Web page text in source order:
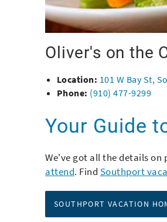
Oliver's on the
Location: 101 W Bay St,
Phone: (910) 477-9299
Your Guide
We've got all the details
attend. Find Southport
SOUTHPORT VACATION